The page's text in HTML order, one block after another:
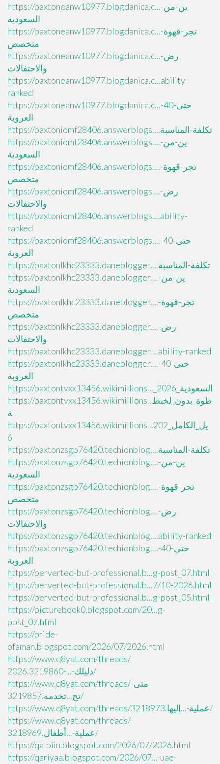
https://paxtoneanw10977.blogdanica.c...ين-من-
السعودية
https://paxtoneanw10977.blogdanica.c...تجر-قهوة-
متخصص
https://paxtoneanw10977.blogdanica.c...رض-
والاحتفالات
https://paxtoneanw10977.blogdanica.c...ability-
ranked
https://paxtoneanw10977.blogdanica.c...حتى-40-
العروبة
https://paxtoniomf28406.answerblogs....تكلفة-المناسبة
https://paxtoniomf28406.answerblogs....ين-من-
السعودية
https://paxtoniomf28406.answerblogs....تجر-قهوة-
متخصص
https://paxtoniomf28406.answerblogs....رض-
والاحتفالات
https://paxtoniomf28406.answerblogs....ability-
ranked
https://paxtoniomf28406.answerblogs....حتى-40-
العروبة
https://paxtonlkhc23333.daneblogger....تكلفة-المناسبة
https://paxtonlkhc23333.daneblogger....ين-من-
السعودية
https://paxtonlkhc23333.daneblogger....تجر-قهوة-
متخصص
https://paxtonlkhc23333.daneblogger....رض-
والاحتفالات
https://paxtonlkhc23333.daneblogger....ability-ranked
https://paxtonlkhc23333.daneblogger....حتى-40-
العروبة
https://paxtontvxx13456.wikimillions..._السعودية_2026
https://paxtontvxx13456.wikimillions...طوة_بدون_لخبط
ة
https://paxtontvxx13456.wikimillions...يل_الكامل_202
6
https://paxtonzsgp76420.techionblog....تكلفة-المناسبة
https://paxtonzsgp76420.techionblog....ين-من-
السعودية
https://paxtonzsgp76420.techionblog....تجر-قهوة-
متخصص
https://paxtonzsgp76420.techionblog....رض-
والاحتفالات
https://paxtonzsgp76420.techionblog....ability-ranked
https://paxtonzsgp76420.techionblog....حتى-40-
العروبة
https://perverted-but-professional.b...g-post_07.html
https://perverted-but-professional.b...7/10-2026.html
https://perverted-but-professional.b...g-post_05.html
https://picturebook0.blogspot.com/20...g-
post_07.html
https://pride-
ofaman.blogspot.com/2026/07/2026.html
https://www.q8yat.com/threads/
دليلك-...-2026.3219860/
https://www.q8yat.com/threads/متى-
تح...تخدمه.3219857/
https://www.q8yat.com/threads/عملية-...إليها.3218973/
https://www.q8yat.com/threads/
عملية-...أطفال.3218969/
https://qalbiin.blogspot.com/2026/07/2026.html
https://qariyaa.blogspot.com/2026/07...-uae-